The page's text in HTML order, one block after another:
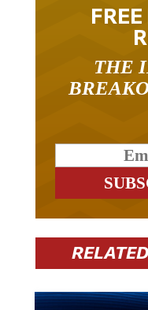
THE